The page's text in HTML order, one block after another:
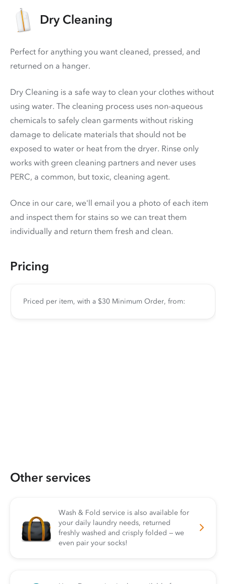
Dry Cleaning
Perfect for anything you want cleaned, pressed, and
returned on a hanger.
Dry Cleaning is a safe way to clean your clothes without
using water. The cleaning process uses non-aqueous
chemicals to safely clean garments without risking
damage to delicate materials that should not be
exposed to water or heat from the dryer. Rinse only
works with green cleaning partners and never uses
PERC, a common, but toxic, cleaning agent.
Once in our care, we'll email you a photo of each item
and inspect them for stains so we can treat them
individually and return them fresh and clean.
Pricing
Priced per item, with a $30 Minimum Order, from:
Other services
Wash & Fold service is also available for
your daily laundry needs, returned
freshly washed and crisply folded — we
even pair your socks!